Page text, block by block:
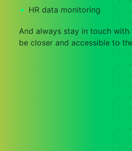
HR data monitoring
And always stay in touch
be closer and accessible to